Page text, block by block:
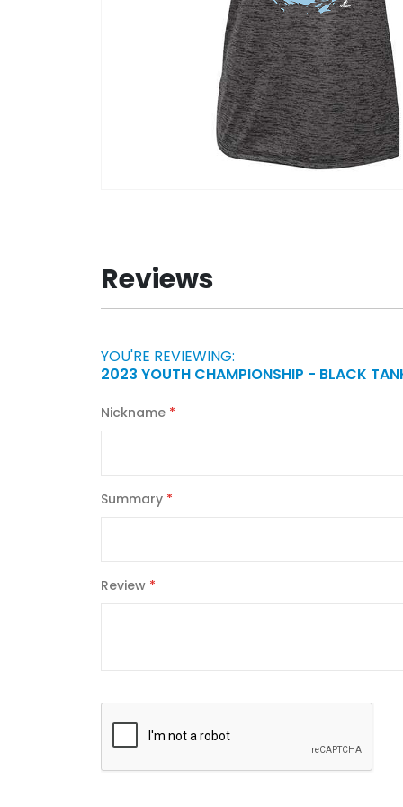
beginning
of
the
gallery
Reviews
YOU'RE REVIEWING:
2023 YOUTH CHAMPIONSHIP - BLACK
Nickname
Summary
Review